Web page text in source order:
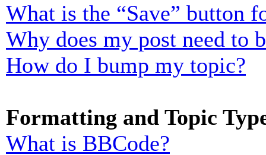
What is the “Save” button
Why does my post need to
How do I bump my topic?
Formatting and Topic
What is BBCode?